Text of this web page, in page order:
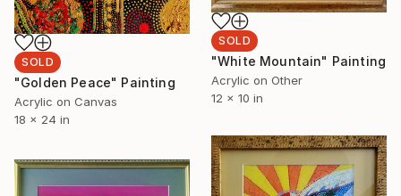
SOLD
"Golden Peace" Painting
Acrylic on Canvas
18 x 24 in
SOLD
"White Mountain" Painting
Acrylic on Other
12 x 10 in